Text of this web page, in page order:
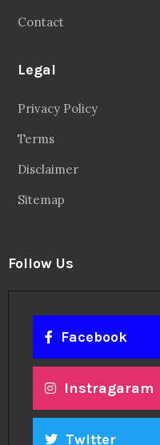
Contact
Legal
Privacy Policy
Terms
Disclaimer
Sitemap
Follow Us
Facebook
Instragaram
Twitter